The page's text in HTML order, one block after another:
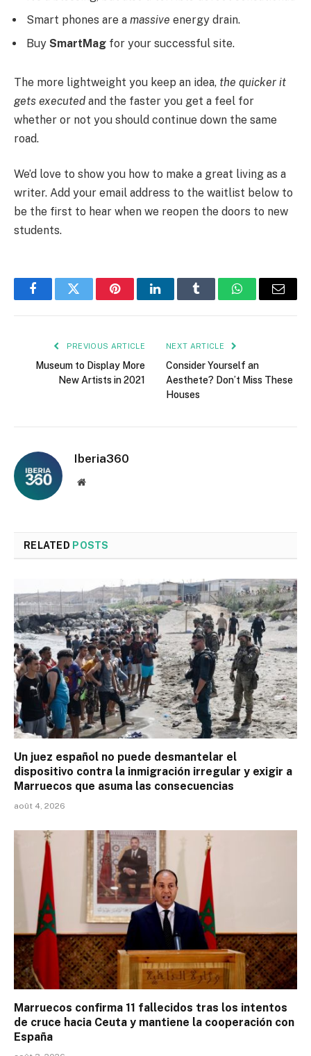
Smart phones are a massive energy drain.
Buy SmartMag for your successful site.
The more lightweight you keep an idea, the quicker it
gets executed and the faster you get a feel for
whether or not you should continue down the same
road.
We’d love to show you how to make a great living as a
writer. Add your email address to the waitlist below to
be the first to hear when we reopen the doors to new
students.
FacebookTwitter PinterestLinkedInTumblr WhatsAppEmail
PREVIOUS ARTICLE
Museum to Display More
New Artists in 2021
NEXT ARTICLE
Consider Yourself an
Aesthete? Don’t Miss These
Houses
Iberia360
Website
RELATED POSTS
Un juez español no puede desmantelar el
dispositivo contra la inmigración irregular y exigir a
Marruecos que asuma las consecuencias
août 4, 2026
Marruecos confirma 11 fallecidos tras los intentos
de cruce hacia Ceuta y mantiene la cooperación con
España